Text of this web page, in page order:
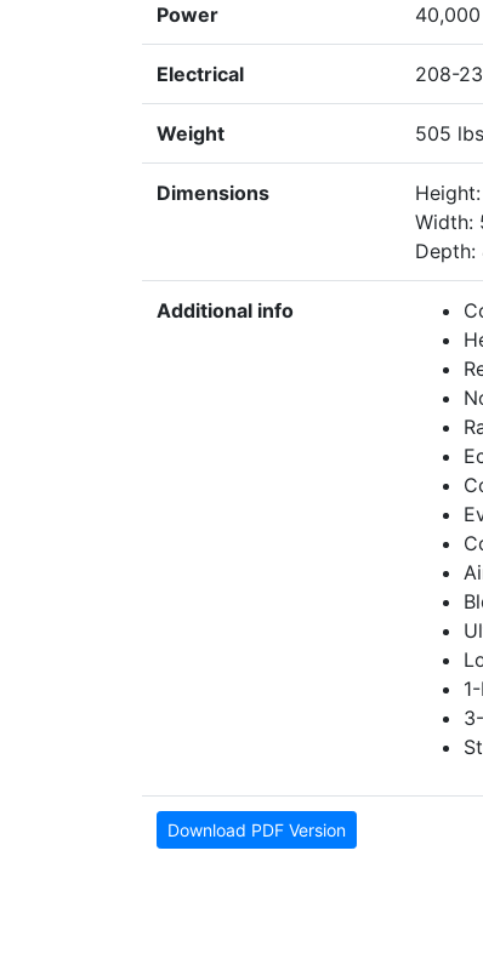
Power
Electrical 208-
Weight 505 lbs
Dimensions
Width:
Depth:
Additional info
Download PDF Version